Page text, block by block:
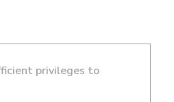
privileges to